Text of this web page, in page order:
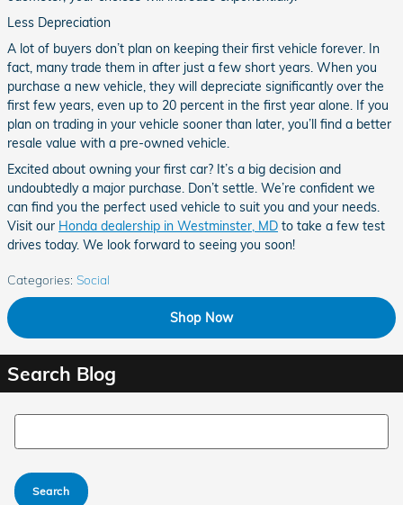
Less Depreciation
A lot of buyers don’t plan on keeping their first vehicle forever. In
fact, many trade them in after just a few short years. When you
purchase a new vehicle, they will depreciate significantly over the
first few years, even up to 20 percent in the first year alone. If you
plan on trading in your vehicle sooner than later, you’ll find a better
resale value with a pre-owned vehicle.
Excited about owning your first car? It’s a big decision and
undoubtedly a major purchase. Don’t settle. We’re confident we
can find you the perfect used vehicle to suit you and your needs.
Visit our Honda dealership in Westminster, MD to take a few test
drives today. We look forward to seeing you soon!
Categories: Social
Shop Now
Search Blog
Search Blog
Search